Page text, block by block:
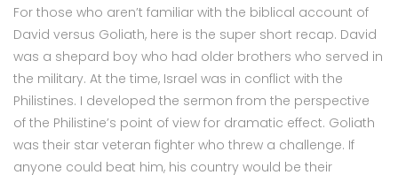
For those who aren’t familiar with the biblical account of
David versus Goliath, here is the super short recap. David
was a shepard boy who had older brothers who served in
the military. At the time, Israel was in conflict with the
Philistines. I developed the sermon from the perspective
of the Philistine’s point of view for dramatic effect. Goliath
was their star veteran fighter who threw a challenge. If
anyone could beat him, his country would be their